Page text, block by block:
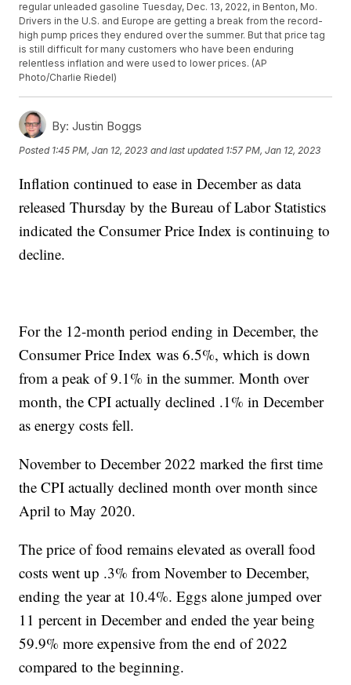
regular unleaded gasoline Tuesday, Dec. 13, 2022, in Benton, Mo.
Drivers in the U.S. and Europe are getting a break from the record-
high pump prices they endured over the summer. But that price tag
is still difficult for many customers who have been enduring
relentless inflation and were used to lower prices. (AP
Photo/Charlie Riedel)
By: Justin Boggs
Posted 1:45 PM, Jan 12, 2023 and last updated 1:57 PM, Jan 12, 2023
Inflation continued to ease in December as data
released Thursday by the Bureau of Labor Statistics
indicated the Consumer Price Index is continuing to
decline.
For the 12-month period ending in December, the
Consumer Price Index was 6.5%, which is down
from a peak of 9.1% in the summer. Month over
month, the CPI actually declined .1% in December
as energy costs fell.
November to December 2022 marked the first time
the CPI actually declined month over month since
April to May 2020.
The price of food remains elevated as overall food
costs went up .3% from November to December,
ending the year at 10.4%. Eggs alone jumped over
11 percent in December and ended the year being
59.9% more expensive from the end of 2022
compared to the beginning.